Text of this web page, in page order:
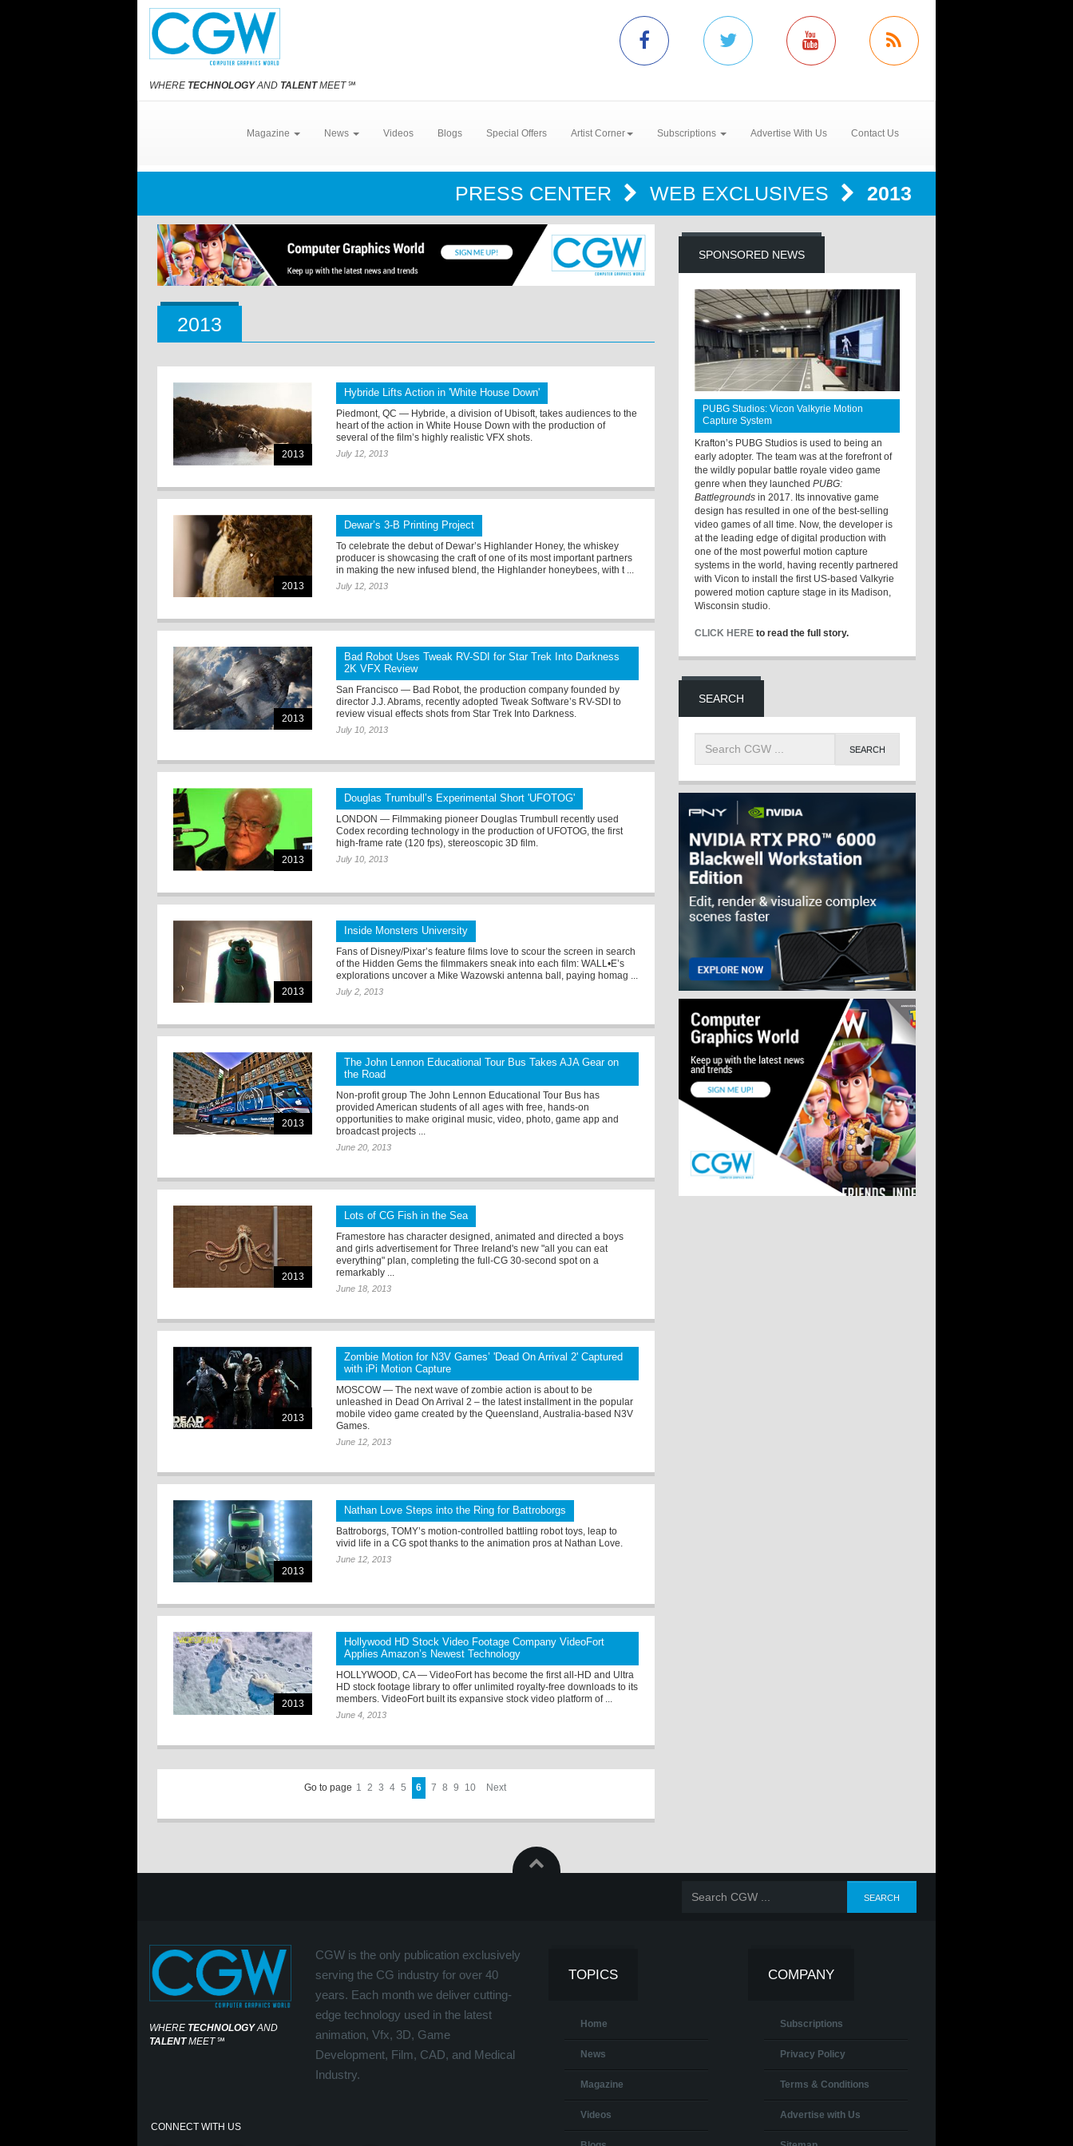
WHERE TECHNOLOGYAND TALENTMEET℠
Magazine News Videos Blogs Special Offers Artist Corner Subscriptions Advertise With Us Contact Us
PRESS CENTER WEB EXCLUSIVES 2013
2013
2013
Hybride Lifts Action in 'White House Down'
Piedmont, QC — Hybride, a division of Ubisoft, takes audiences to the
heart of the action in White House Down with the production of
several of the film’s highly realistic VFX shots.
July 12, 2013
2013
Dewar’s 3-B Printing Project
To celebrate the debut of Dewar’s Highlander Honey, the whiskey
producer is showcasing the craft of one of its most important partners
in making the new infused blend, the Highlander honeybees, with t ...
July 12, 2013
2013
Bad Robot Uses Tweak RV-SDI for Star Trek Into Darkness
2K VFX Review
San Francisco — Bad Robot, the production company founded by
director J.J. Abrams, recently adopted Tweak Software’s RV-SDI to
review visual effects shots from Star Trek Into Darkness.
July 10, 2013
2013
Douglas Trumbull’s Experimental Short 'UFOTOG'
LONDON — Filmmaking pioneer Douglas Trumbull recently used
Codex recording technology in the production of UFOTOG, the first
high-frame rate (120 fps), stereoscopic 3D film.
July 10, 2013
2013
Inside Monsters University
Fans of Disney/Pixar’s feature films love to scour the screen in search
of the Hidden Gems the filmmakers sneak into each film: WALL•E’s
explorations uncover a Mike Wazowski antenna ball, paying homag ...
July 2, 2013
2013
The John Lennon Educational Tour Bus Takes AJA Gear on
the Road
Non-profit group The John Lennon Educational Tour Bus has
provided American students of all ages with free, hands-on
opportunities to make original music, video, photo, game app and
broadcast projects ...
June 20, 2013
2013
Lots of CG Fish in the Sea
Framestore has character designed, animated and directed a boys
and girls advertisement for Three Ireland's new "all you can eat
everything" plan, completing the full-CG 30-second spot on a
remarkably ...
June 18, 2013
2013
Zombie Motion for N3V Games’ 'Dead On Arrival 2' Captured
with iPi Motion Capture
MOSCOW — The next wave of zombie action is about to be
unleashed in Dead On Arrival 2 – the latest installment in the popular
mobile video game created by the Queensland, Australia-based N3V
Games.
June 12, 2013
2013
Nathan Love Steps into the Ring for Battroborgs
Battroborgs, TOMY’s motion-controlled battling robot toys, leap to
vivid life in a CG spot thanks to the animation pros at Nathan Love.
June 12, 2013
2013
Hollywood HD Stock Video Footage Company VideoFort
Applies Amazon’s Newest Technology
HOLLYWOOD, CA — VideoFort has become the first all-HD and Ultra
HD stock footage library to offer unlimited royalty-free downloads to its
members. VideoFort built its expansive stock video platform of ...
June 4, 2013
Go to page 1 2 3 4 5 6 7 8 9 10 Next
SPONSORED NEWS
PUBG Studios: Vicon Valkyrie Motion
Capture System
Krafton’s PUBG Studios is used to being an
early adopter. The team was at the forefront of
the wildly popular battle royale video game
genre when they launchedPUBG:
Battlegrounds in 2017. Its innovative game
design has resulted in one of the best-selling
video games of all time. Now, the developer is
at the leading edge of digital production with
one of the most powerful motion capture
systems in the world, having recently partnered
with Vicon to install the first US-based Valkyrie
powered motion capture stage in its Madison,
Wisconsin studio.
CLICK HERE to read the full story.
SEARCH
WHERE TECHNOLOGYAND
TALENTMEET℠
CGW is the only publication exclusively
serving the CG industry for over 40
years. Each month we deliver cutting-
edge technology used in the latest
animation, Vfx, 3D, Game
Development, Film, CAD, and Medical
Industry.
CONNECT WITH US
TOPICS
Home
News
Magazine
Videos
COMPANY
Subscriptions
Privacy Policy
Terms & Conditions
Advertise with Us